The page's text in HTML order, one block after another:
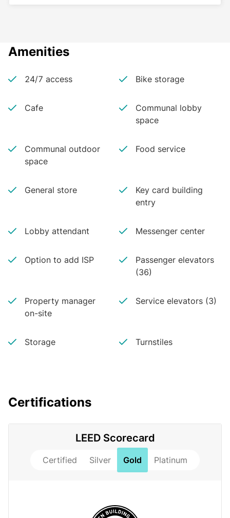
Amenities
24/7 access Bike storage
Cafe
Communal lobby
space
Communal outdoor
space
Food service
General store
Key card building
entry
Lobby attendant Messenger center
Option to add ISP
Passenger elevators
(36)
Property manager
on-site
Service elevators (3)
Storage Turnstiles
Certifications
LEED Scorecard
Certified Silver Gold Platinum